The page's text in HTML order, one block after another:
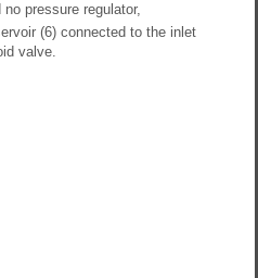
pressure regulator,
(6) connected to the inlet
valve.